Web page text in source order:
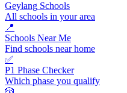
Geylang Schools
All schools in your area
📍
Schools Near Me
Find schools near home
✅
P1 Phase Checker
Which phase you qualify